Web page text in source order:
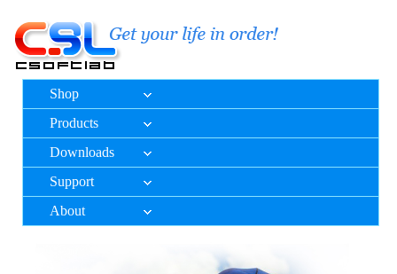
Shop
Products
Downloads
Support
About